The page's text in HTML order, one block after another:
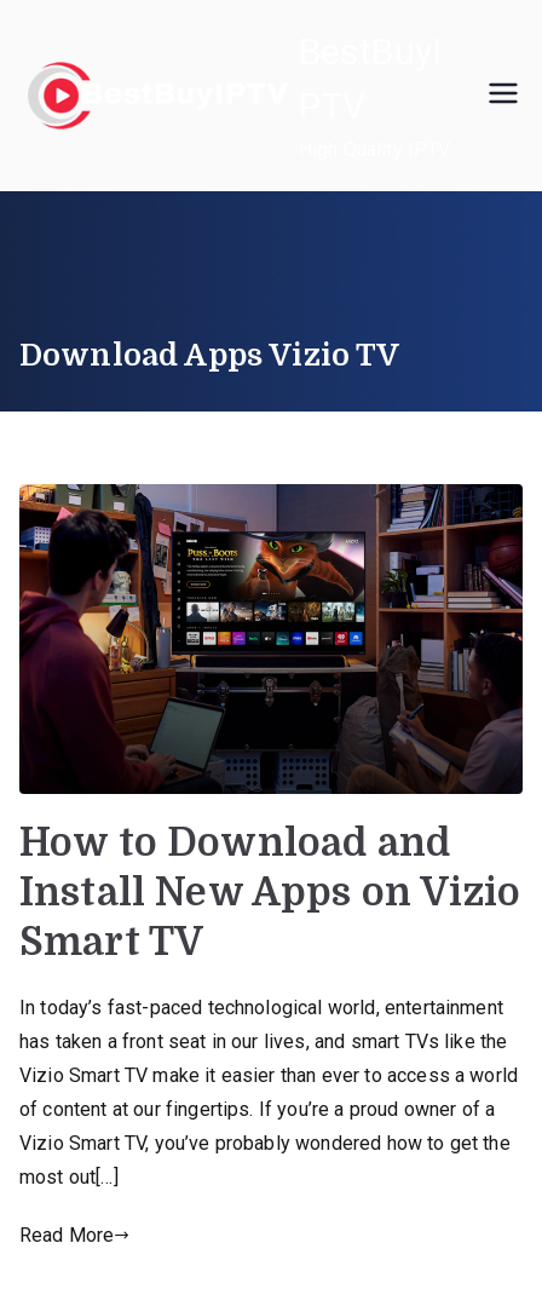
content
Download Apps Vizio TV
How to Download and
Install New Apps on Vizio
Smart TV
In today’s fast-paced technological world, entertainment
has taken a front seat in our lives, and smart TVs like the
Vizio Smart TV make it easier than ever to access a world
of content at our fingertips. If you’re a proud owner of a
Vizio Smart TV, you’ve probably wondered how to get the
most out[…]
Read More